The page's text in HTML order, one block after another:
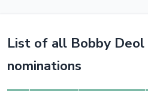
List of all Bobby Deol
nominations